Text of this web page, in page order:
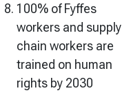
100% of Fyffes
workers and supply
chain workers are
trained on human
rights by 2030